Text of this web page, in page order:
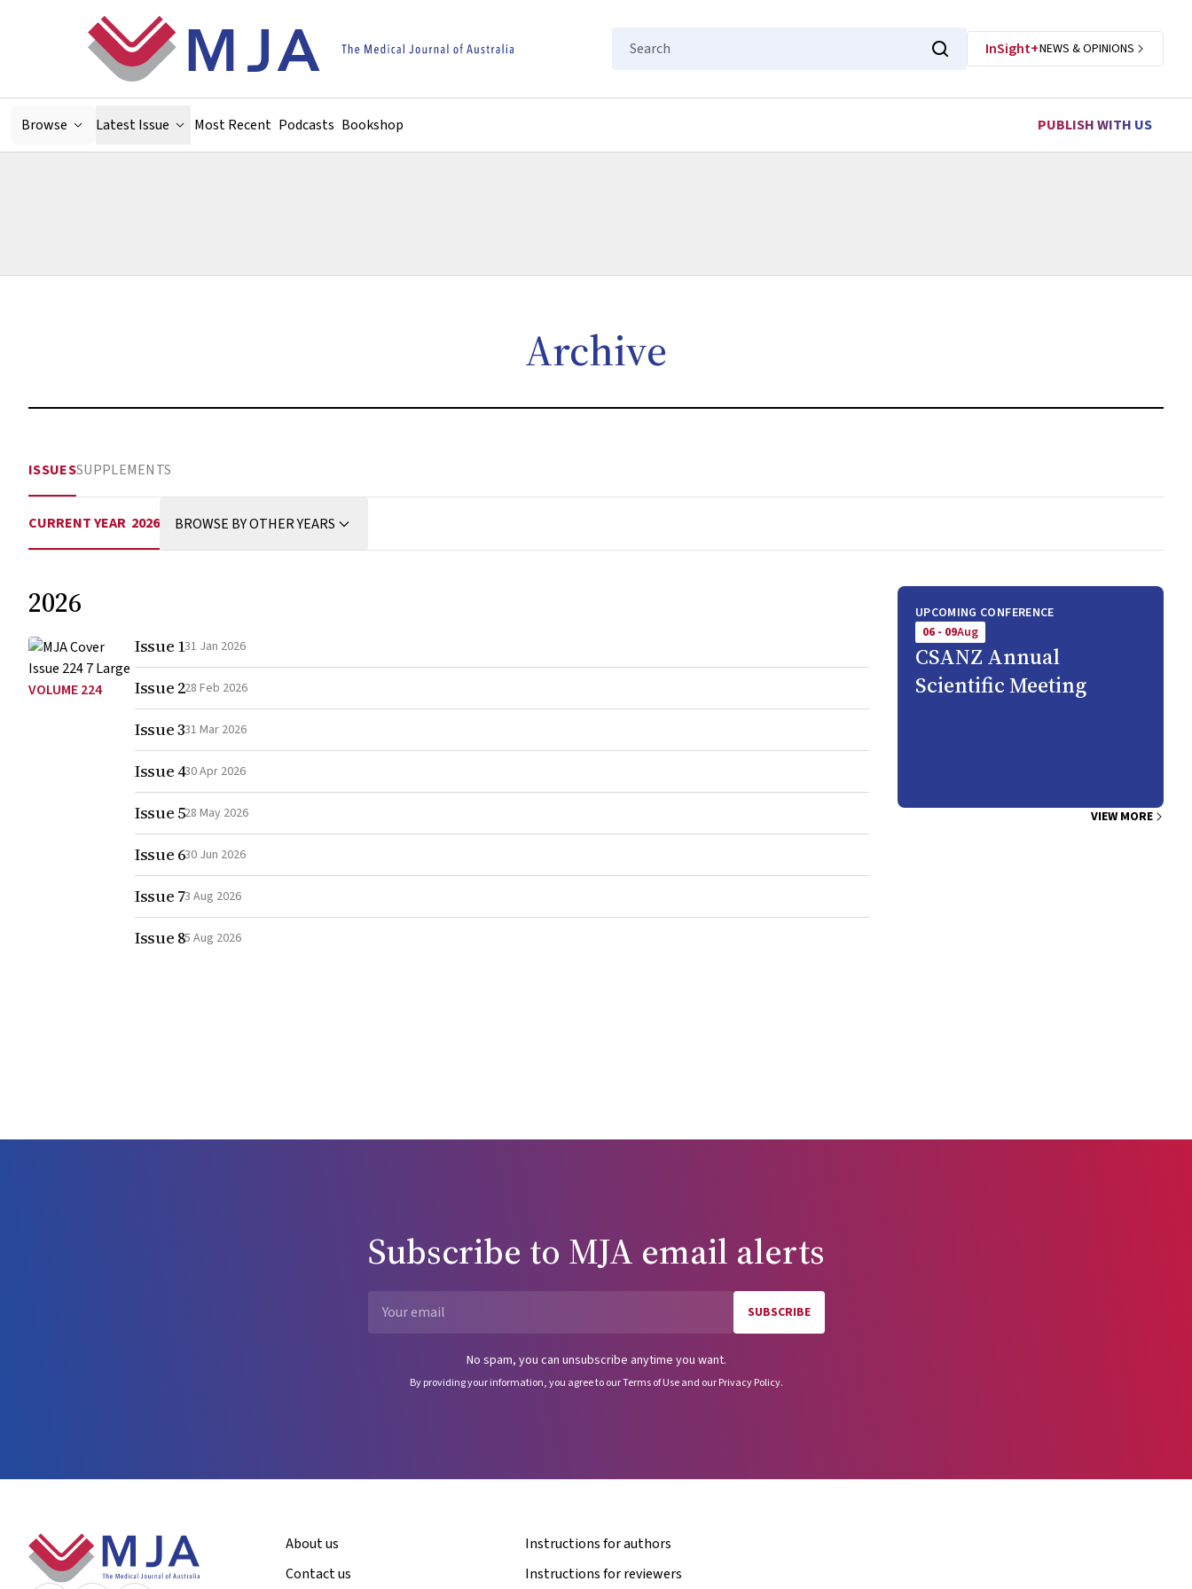
Search
InSight+NEWS & OPINIONS
Browse Latest Issue Most Recent Podcasts Bookshop PUBLISH WITH US
Archive
ISSUESSUPPLEMENTS
CURRENT YEAR 2026 BROWSE BY OTHER YEARS
2026
VOLUME 224
Issue 131 Jan 2026
Issue 228 Feb 2026
Issue 331 Mar 2026
Issue 430 Apr 2026
Issue 528 May 2026
Issue 630 Jun 2026
Issue 73 Aug 2026
Issue 85 Aug 2026
UPCOMING CONFERENCE
06 - 09Aug
CSANZ Annual
Scientific Meeting
VIEW MORE
Subscribe to MJA email alerts
SUBSCRIBE
No spam, you can unsubscribe anytime you want.
By providing your information, you agree to ourTerms of Useand ourPrivacy Policy.
Footer
About us
Contact us
Instructions for authors
Instructions for reviewers